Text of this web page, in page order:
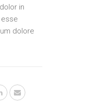
in
dolore